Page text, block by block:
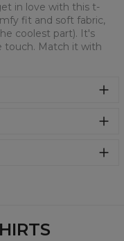
in love with this t-
fit and soft fabric,
coolest part). It's
touch. Match it with
fit and soft
to the touch.